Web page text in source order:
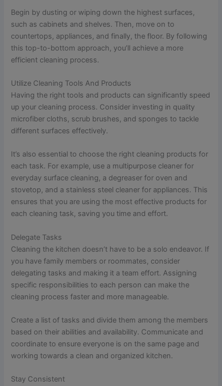
Begin by dusting or wiping down the highest surfaces,
such as cabinets and shelves. Then, move on to
countertops, appliances, and finally, the floor. By following
this top-to-bottom approach, you’ll achieve a more
efficient cleaning process.
Utilize Cleaning Tools And Products
Having the right tools and products can significantly speed
up your cleaning process. Consider investing in quality
microfiber cloths, scrub brushes, and sponges to tackle
different surfaces effectively.
It’s also essential to choose the right cleaning products for
each task. For example, use a multipurpose cleaner for
everyday surface cleaning, a degreaser for oven and
stovetop, and a stainless steel cleaner for appliances. This
ensures that you are using the most effective products for
each cleaning task, saving you time and effort.
Delegate Tasks
Cleaning the kitchen doesn’t have to be a solo endeavor. If
you have family members or roommates, consider
delegating tasks and making it a team effort. Assigning
specific responsibilities to each person can make the
cleaning process faster and more manageable.
Create a list of tasks and divide them among the members
based on their abilities and availability. Communicate and
coordinate to ensure everyone is on the same page and
working towards a clean and organized kitchen.
Stay Consistent